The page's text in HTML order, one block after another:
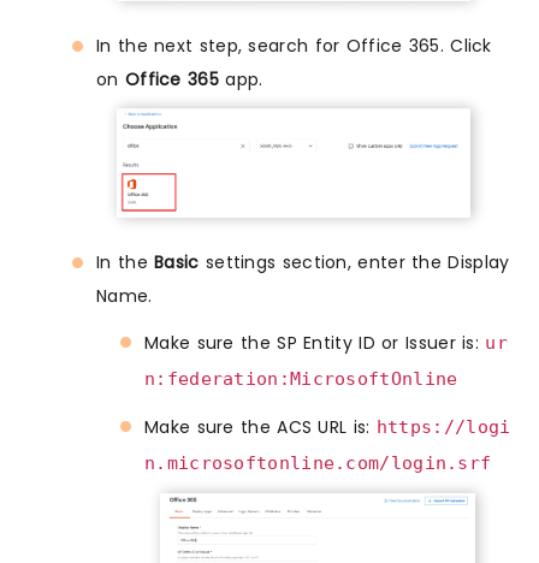
In the next step, search for Office 365. Click
on Office 365app.
In theBasic settings section, enter the Display
Name.
Make sure the SP Entity ID or Issuer is: ur
n:federation:MicrosoftOnline
Make sure the ACS URL is: https://logi
n.microsoftonline.com/login.srf